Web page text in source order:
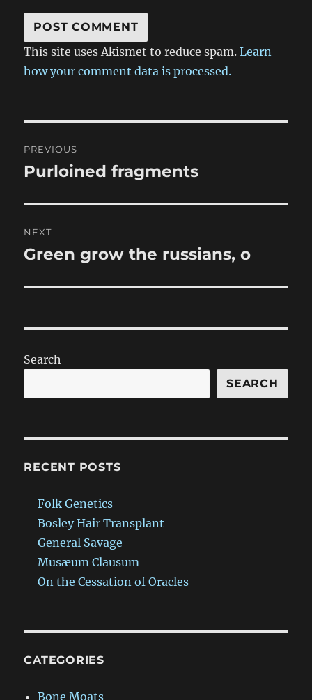
This site uses Akismet to reduce spam.Learn
how your comment data is processed.
navigation
PREVIOUS
Previous
Purloined fragments
NEXT
Next
Green grow the russians, o
Search
SEARCH
RECENT POSTS
Folk Genetics
Bosley Hair Transplant
General Savage
Musæum Clausum
On the Cessation of Oracles
CATEGORIES
Bone Moats